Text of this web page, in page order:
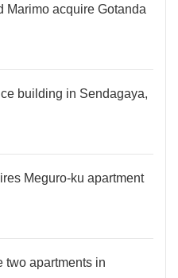
Marimo acquire Gotanda
building in Sendagaya,
Meguro-ku apartment
two apartments in